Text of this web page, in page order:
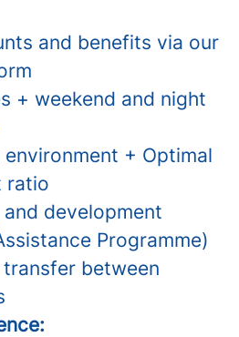
and benefits via our
+ weekend and night
+ Optimal
ratio
development
Programme)
between